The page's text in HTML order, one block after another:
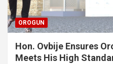
OROGUN
Hon. Ovbije Ensures
Meets His High